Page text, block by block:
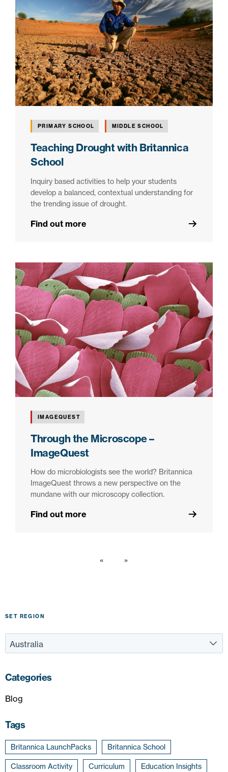
PRIMARY SCHOOL MIDDLE SCHOOL
Teaching Drought with Britannica
School
Inquiry based activities to help your students
develop a balanced, contextual understanding for
the trending issue of drought.
Find out more
IMAGEQUEST
Through the Microscope –
ImageQuest
How do microbiologists see the world? Britannica
ImageQuest throws a new perspective on the
mundane with our microscopy collection.
Find out more
SET REGION
Categories
Blog
Tags
Britannica LaunchPacks Britannica School
Classroom Activity Curriculum Education Insights